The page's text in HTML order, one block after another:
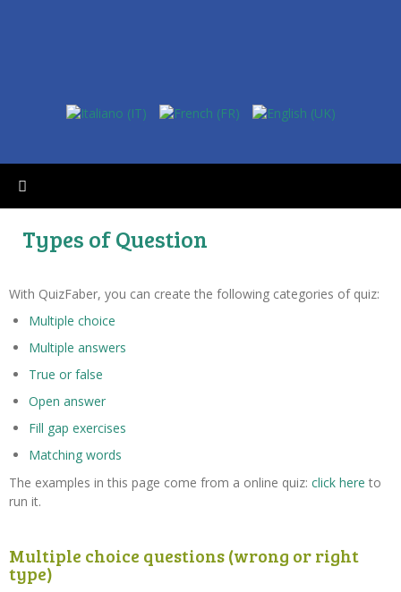
Types of Question
With QuizFaber, you can create the following categories of quiz:
Multiple choice
Multiple answers
True or false
Open answer
Fill gap exercises
Matching words
The examples in this page come from a online quiz: click here to
run it.
Multiple choice questions (wrong or right
type)